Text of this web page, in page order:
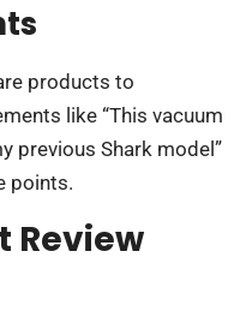
products to
like “This vacuum
previous Shark model”
points.
Review